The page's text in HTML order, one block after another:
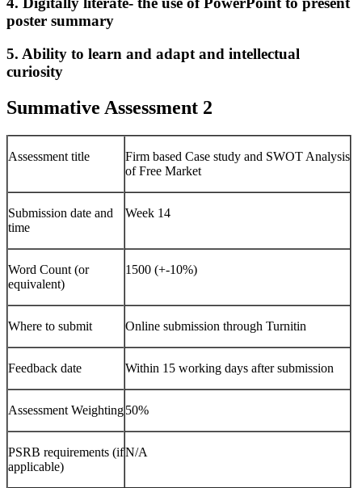
poster summary
5. Ability to learn and adapt and intellectual
curiosity
Summative Assessment 2
Assessment title
Firm based Case study and SWOT Analysis
of Free Market
Submission date and
time
Week 14
Word Count (or
equivalent)
1500 (+-10%)
Where to submit Online submission through Turnitin
Feedback date Within 15 working days after submission
Assessment Weighting50%
PSRB requirements (if
applicable)
N/A